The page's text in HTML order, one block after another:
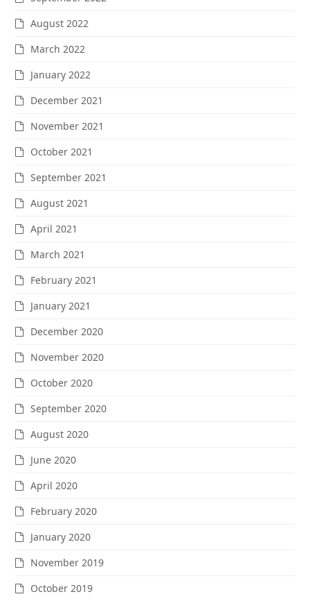
August 2022
March 2022
January 2022
December 2021
November 2021
October 2021
September 2021
August 2021
April 2021
March 2021
February 2021
January 2021
December 2020
November 2020
October 2020
September 2020
August 2020
June 2020
April 2020
February 2020
January 2020
November 2019
October 2019